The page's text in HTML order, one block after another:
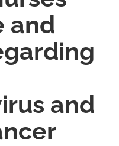
and
and